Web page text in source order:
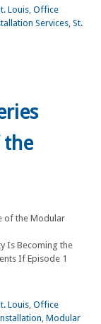
Louis, Office
Services, St.
the
Is Becoming the
If Episode 1
Louis, Office
, Modular